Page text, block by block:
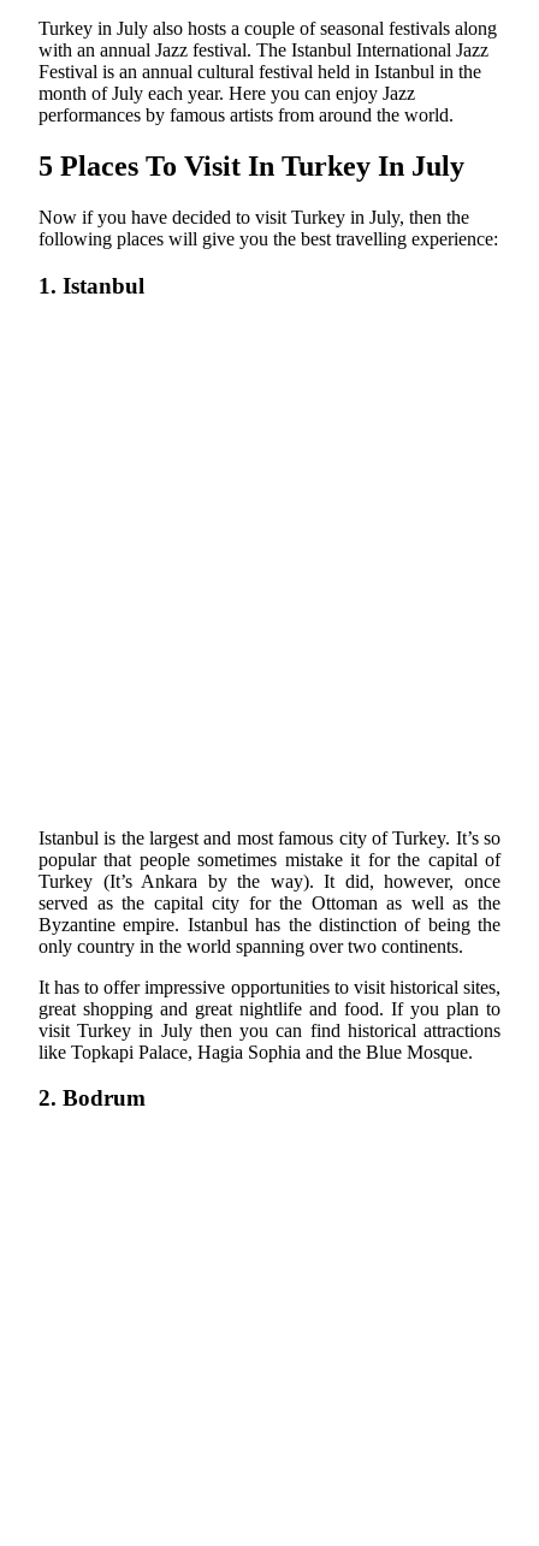
Turkey in July also hosts a couple of seasonal festivals along
with an annual Jazz festival. The Istanbul International Jazz
Festival is an annual cultural festival held in Istanbul in the
month of July each year. Here you can enjoy Jazz
performances by famous artists from around the world.
5 Places To Visit In Turkey In July
Now if you have decided to visit Turkey in July, then the
following places will give you the best travelling experience:
1. Istanbul
Istanbul is the largest and most famous city of Turkey. It’s so
popular that people sometimes mistake it for the capital of
Turkey (It’s Ankara by the way). It did, however, once
served as the capital city for the Ottoman as well as the
Byzantine empire. Istanbul has the distinction of being the
only country in the world spanning over two continents.
It has to offer impressive opportunities to visit historical sites,
great shopping and great nightlife and food. If you plan to
visit Turkey in July then you can find historical attractions
like Topkapi Palace, Hagia Sophia and the Blue Mosque.
2. Bodrum